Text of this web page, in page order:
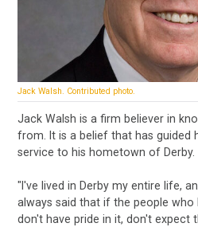
Jack Walsh. Contributed photo.
Jack Walsh is a firm believer in
from. It is a belief that has guided
service to his hometown of Derby.
"I've lived in Derby my entire life,
always said that if the people who
don't have pride in it, don't expect